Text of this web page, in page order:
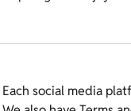
Each social media